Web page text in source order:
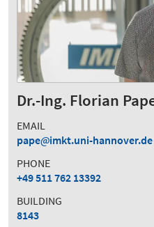
Dr.-Ing. Florian
EMAIL
pape
imkt.uni-hannover.de
PHONE
+49 511 762 13392
BUILDING
8143